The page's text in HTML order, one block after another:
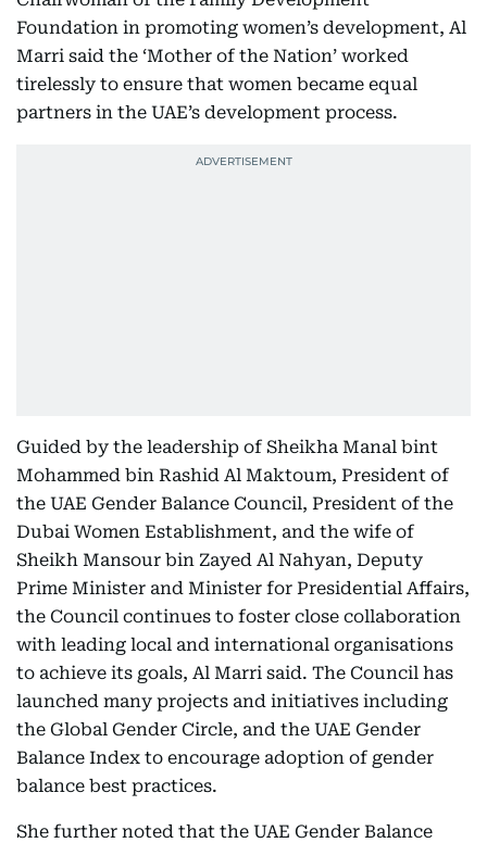
Foundation in promoting women’s development, Al
Marri said the ‘Mother of the Nation’ worked
tirelessly to ensure that women became equal
partners in the UAE’s development process.
Guided by the leadership of Sheikha Manal bint
Mohammed bin Rashid Al Maktoum, President of
the UAE Gender Balance Council, President of the
Dubai Women Establishment, and the wife of
Sheikh Mansour bin Zayed Al Nahyan, Deputy
Prime Minister and Minister for Presidential Affairs,
the Council continues to foster close collaboration
with leading local and international organisations
to achieve its goals, Al Marri said. The Council has
launched many projects and initiatives including
the Global Gender Circle, and the UAE Gender
Balance Index to encourage adoption of gender
balance best practices.
She further noted that the UAE Gender Balance